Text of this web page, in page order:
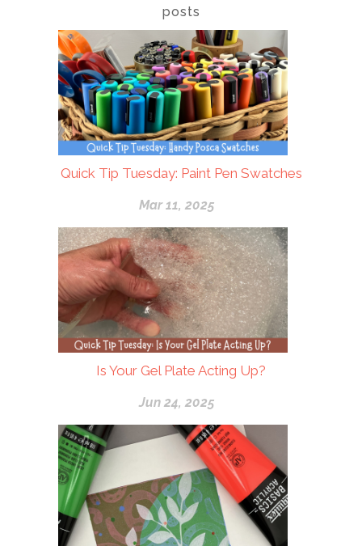
posts
Quick Tip Tuesday: Paint Pen Swatches
Mar 11, 2025
Is Your Gel Plate Acting Up?
Jun 24, 2025